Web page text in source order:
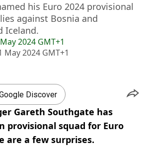
2024 GMT+1
May 2024 GMT+1
his Euro 2024 provisional
against Bosnia and
Iceland.
Discover
Gareth Southgate has
provisional squad for Euro
are a few surprises.